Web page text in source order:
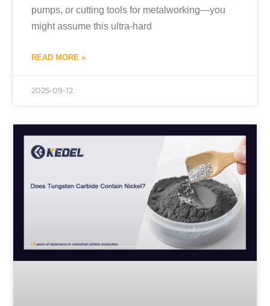
pumps, or cutting tools for metalworking—you
might assume this ultra-hard
READ MORE »
2025-09-12